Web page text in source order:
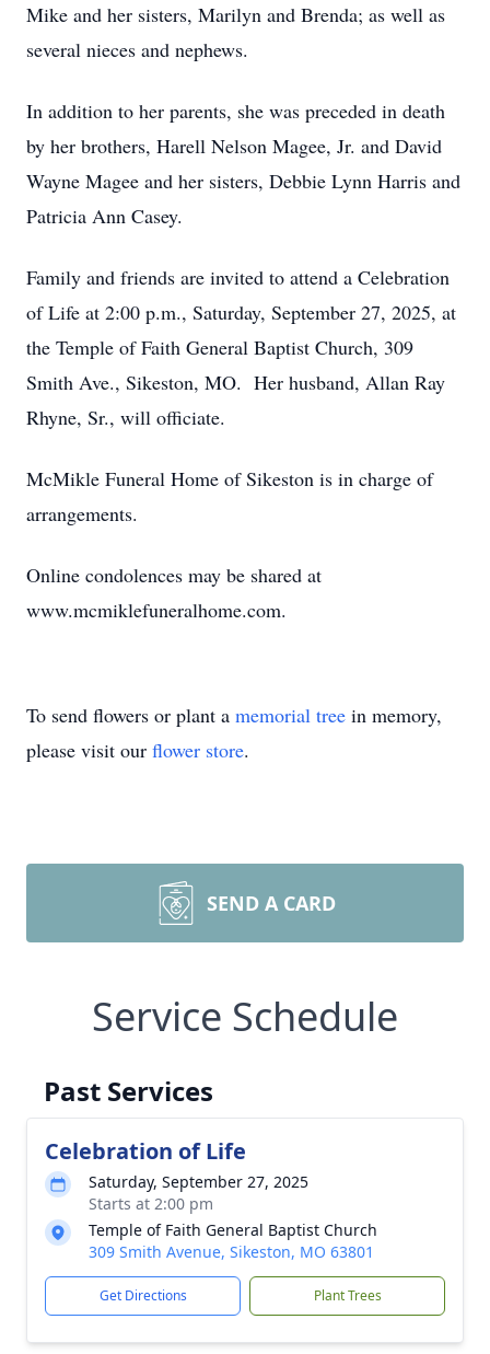
Mike and her sisters, Marilyn and Brenda; as well as
several nieces and nephews.
In addition to her parents, she was preceded in death
by her brothers, Harell Nelson Magee, Jr. and David
Wayne Magee and her sisters, Debbie Lynn Harris and
Patricia Ann Casey.
Family and friends are invited to attend a Celebration
of Life at 2:00 p.m., Saturday, September 27, 2025, at
the Temple of Faith General Baptist Church, 309
Smith Ave., Sikeston, MO. Her husband, Allan Ray
Rhyne, Sr., will officiate.
McMikle Funeral Home of Sikeston is in charge of
arrangements.
Online condolences may be shared at
www.mcmiklefuneralhome.com.
To send flowers or plant a memorial tree in memory,
please visit our flower store.
SEND A CARD
Service Schedule
Past Services
Celebration of Life
Saturday, September 27, 2025
Starts at 2:00 pm
Temple of Faith General Baptist Church
309 Smith Avenue, Sikeston, MO 63801
Get Directions Plant Trees